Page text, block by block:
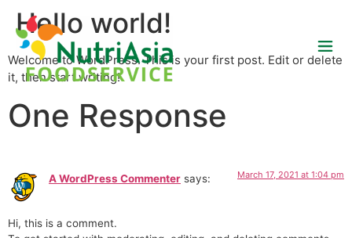
Hello world!
Welcome to WordPress. This is your first post. Edit or delete
it, then start writing!
One Response
A WordPress Commenter says: March 17, 2021 at 1:04 pm
Hi, this is a comment.